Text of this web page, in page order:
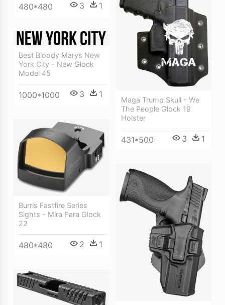
480*480 3 1
Maga Trump Skull - We
The People Glock 19
Holster
431*500 3 1
Best Bloody Marys New
York City - New Glock
Model 45
1000*1000 3 1
Burris Fastfire Series
Sights - Mira Para Glock
22
480*480 2 1